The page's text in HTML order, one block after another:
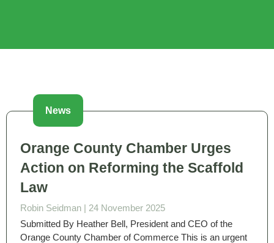
News
Orange County Chamber Urges
Action on Reforming the Scaffold
Law
Robin Seidman | 24 November 2025
Submitted By Heather Bell, President and CEO of the
Orange County Chamber of Commerce This is an urgent